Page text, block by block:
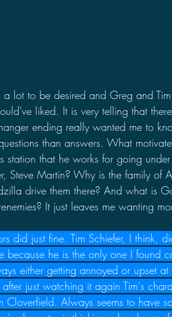
a lot to be desired and Greg and
liked. It is very telling that
ending really wanted me to
than answers. What
station that he works for going
Steve Martin? Why is the family of
drive them there? And what is
It just leaves me wanting
did just fine. Tim Schiefer, I think,
he is the only one I found
either getting annoyed or upset at
just watching it again Tim's
Cloverfield. Always seems to have